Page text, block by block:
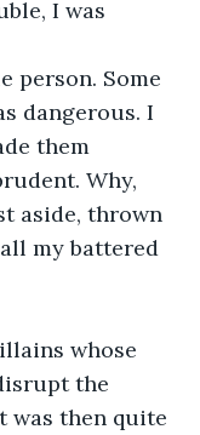
I was
dangerous. I
them
Why,
aside, thrown
my battered
whose
the
was then quite